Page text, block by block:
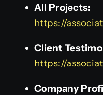
All Projects:
https://
Client
https://
Company